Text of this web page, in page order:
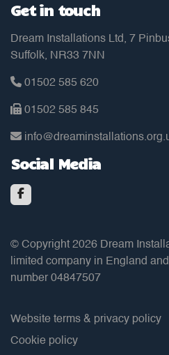
Get in touch
Dream Installations Ltd, 7
Suffolk, NR33 7NN
01502 585 620
01502 585 845
Social Media
© Copyright 2026 Dream
limited company in England
number 04847507
Website terms & privacy policy
Cookie policy